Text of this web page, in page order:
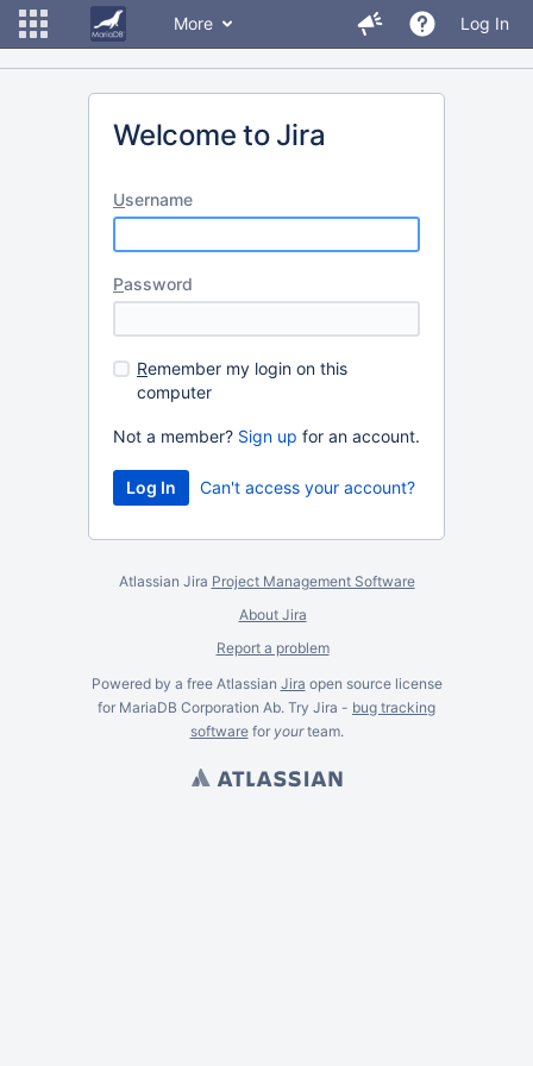
More Log In
Welcome to Jira
Username
Password
Remember my login on this
computer
Not a member? Sign up for an account.
Can't access your account?
Atlassian Jira Project Management Software
About Jira
Report a problem
Powered by a free Atlassian Jira open source license
for MariaDB Corporation Ab. Try Jira - bug tracking
softwarefor yourteam.